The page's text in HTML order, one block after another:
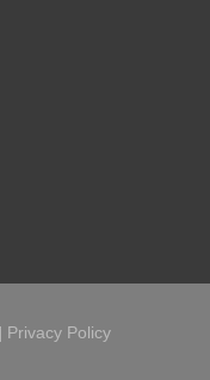
| Privacy Policy